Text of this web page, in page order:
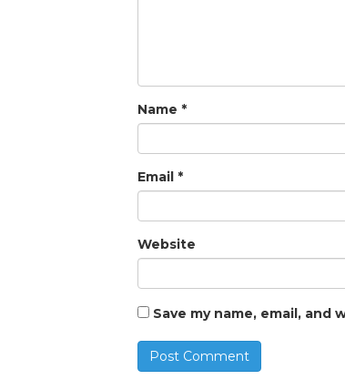
Name *
Email *
Website
Save my name, email,